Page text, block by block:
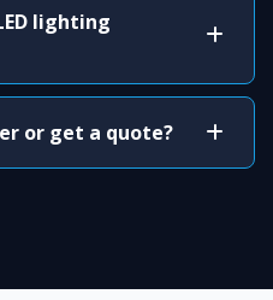
lighting
or get a quote?